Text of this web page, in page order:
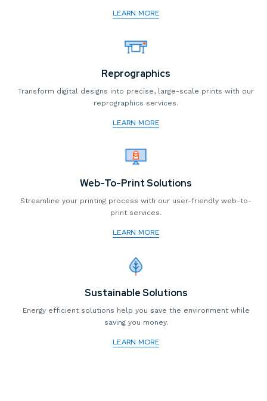
LEARN MORE
Reprographics
Transform digital designs into precise, large-scale prints with our
reprographics services.
LEARN MORE
Web-To-Print Solutions
Streamline your printing process with our user-friendly web-to-
print services.
LEARN MORE
Sustainable Solutions
Energy efficient solutions help you save the environment while
saving you money.
LEARN MORE